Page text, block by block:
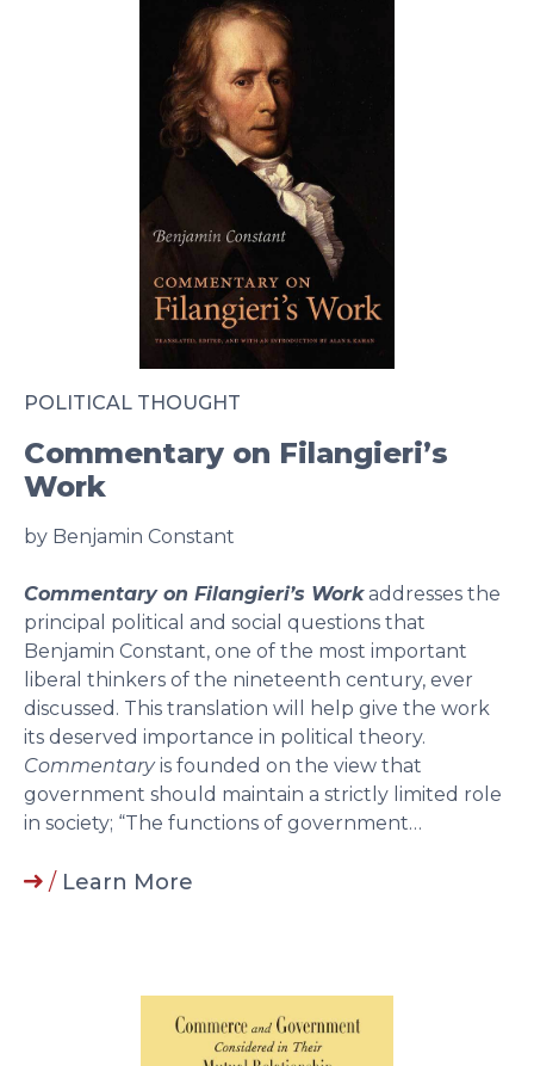
POLITICAL THOUGHT
Commentary on Filangieri’s
Work
by Benjamin Constant
Commentary on Filangieri’s Workaddresses the
principal political and social questions that
Benjamin Constant, one of the most important
liberal thinkers of the nineteenth century, ever
discussed. This translation will help give the work
its deserved importance in political theory.
Commentaryis founded on the view that
government should maintain a strictly limited role
in society; “The functions of government…
/ Learn More